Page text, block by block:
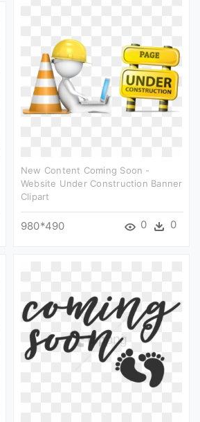
New Content Coming Soon -
Website Under Construction Banner
Clipart
980*490 0 0